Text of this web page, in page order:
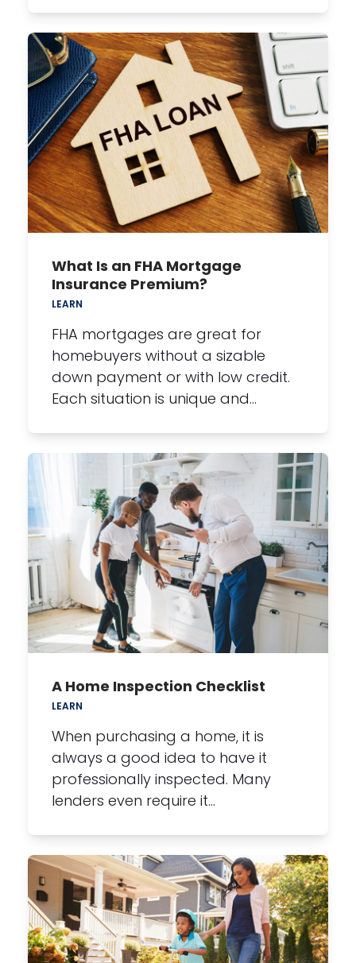
What Is an FHA Mortgage
Insurance Premium?
LEARN
FHA mortgages are great for
homebuyers without a sizable
down payment or with low credit.
Each situation is unique and…
A Home Inspection Checklist
LEARN
When purchasing a home, it is
always a good idea to have it
professionally inspected. Many
lenders even require it…